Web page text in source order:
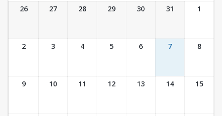
Ticket Calendar View
26 27 28 29 30 31 1
2 3 4 5 6 7 8
9 10 11 12 13 14 15